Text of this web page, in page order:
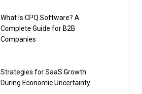
What Is CPQ Software? A
Complete Guide for B2B
Companies
Strategies for SaaS Growth
During Economic Uncertainty